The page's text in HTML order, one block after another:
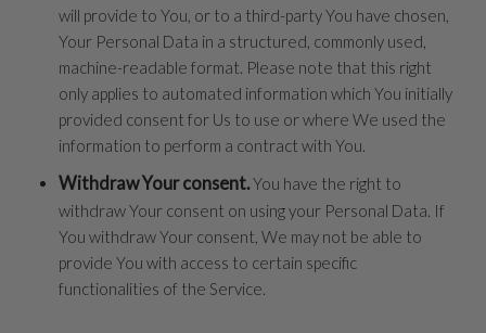
will provide to You, or to a third-party You have chosen,
Your Personal Data in a structured, commonly used,
machine-readable format. Please note that this right
only applies to automated information which You initially
provided consent for Us to use or where We used the
information to perform a contract with You.
Withdraw Your consent.You have the right to
withdraw Your consent on using your Personal Data. If
You withdraw Your consent, We may not be able to
provide You with access to certain specific
functionalities of the Service.